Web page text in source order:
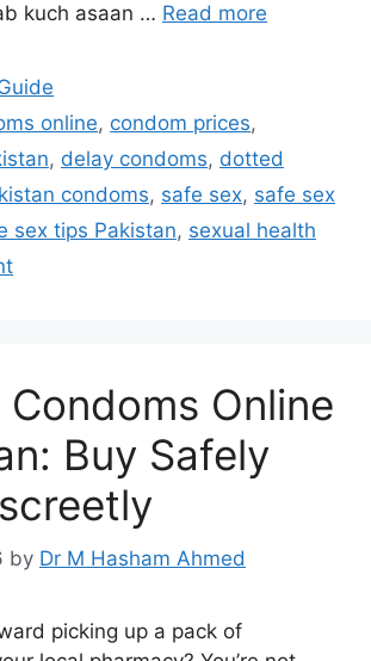
kuch asaan … Read more
online, condom prices,
, delay condoms, dotted
condoms, safe sex, safe sex
sex tips Pakistan, sexual health
Condoms Online
Buy Safely
by Dr M Hasham Ahmed
picking up a pack of